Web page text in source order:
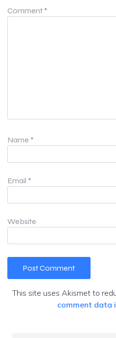
Comment *
Name *
Email *
Website
This site uses Akismet to
comment data